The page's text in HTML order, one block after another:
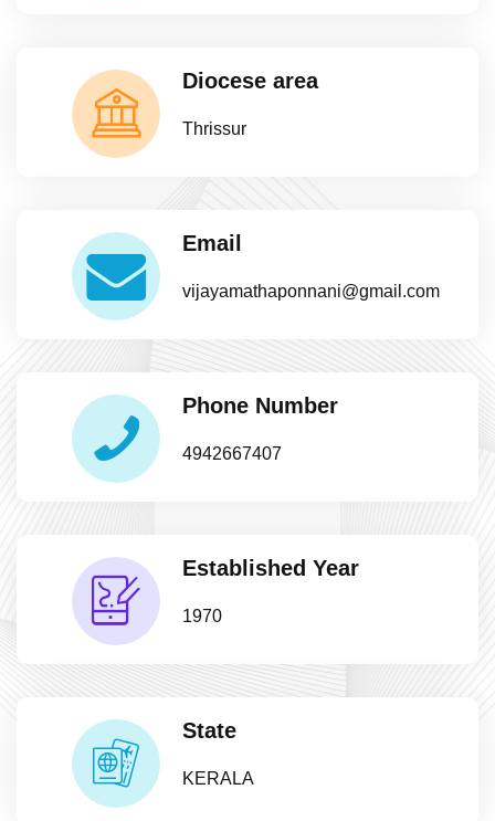
Diocese area
Thrissur
Email
vijayamathaponnani@gmail.com
Phone Number
4942667407
Established Year
1970
State
KERALA